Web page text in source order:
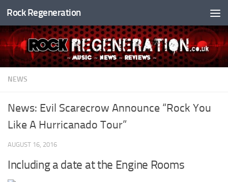
Skip to content
Rock Regeneration
NEWS
News: Evil Scarecrow Announce “Rock You
Like A Hurricanado Tour”
AUGUST 16, 2016
Including a date at the Engine Rooms